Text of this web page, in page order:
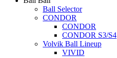
Ball Selector
CONDOR
CONDOR
CONDOR S3/S4
Volvik Ball Lineup
VIVID